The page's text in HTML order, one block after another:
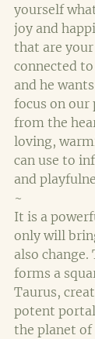
yourself
joy and
that are your
connected
and he
focus on our
from the
loving,
can use to
and
~
It is a
only will
also
forms a
Taurus,
potent
the planet of